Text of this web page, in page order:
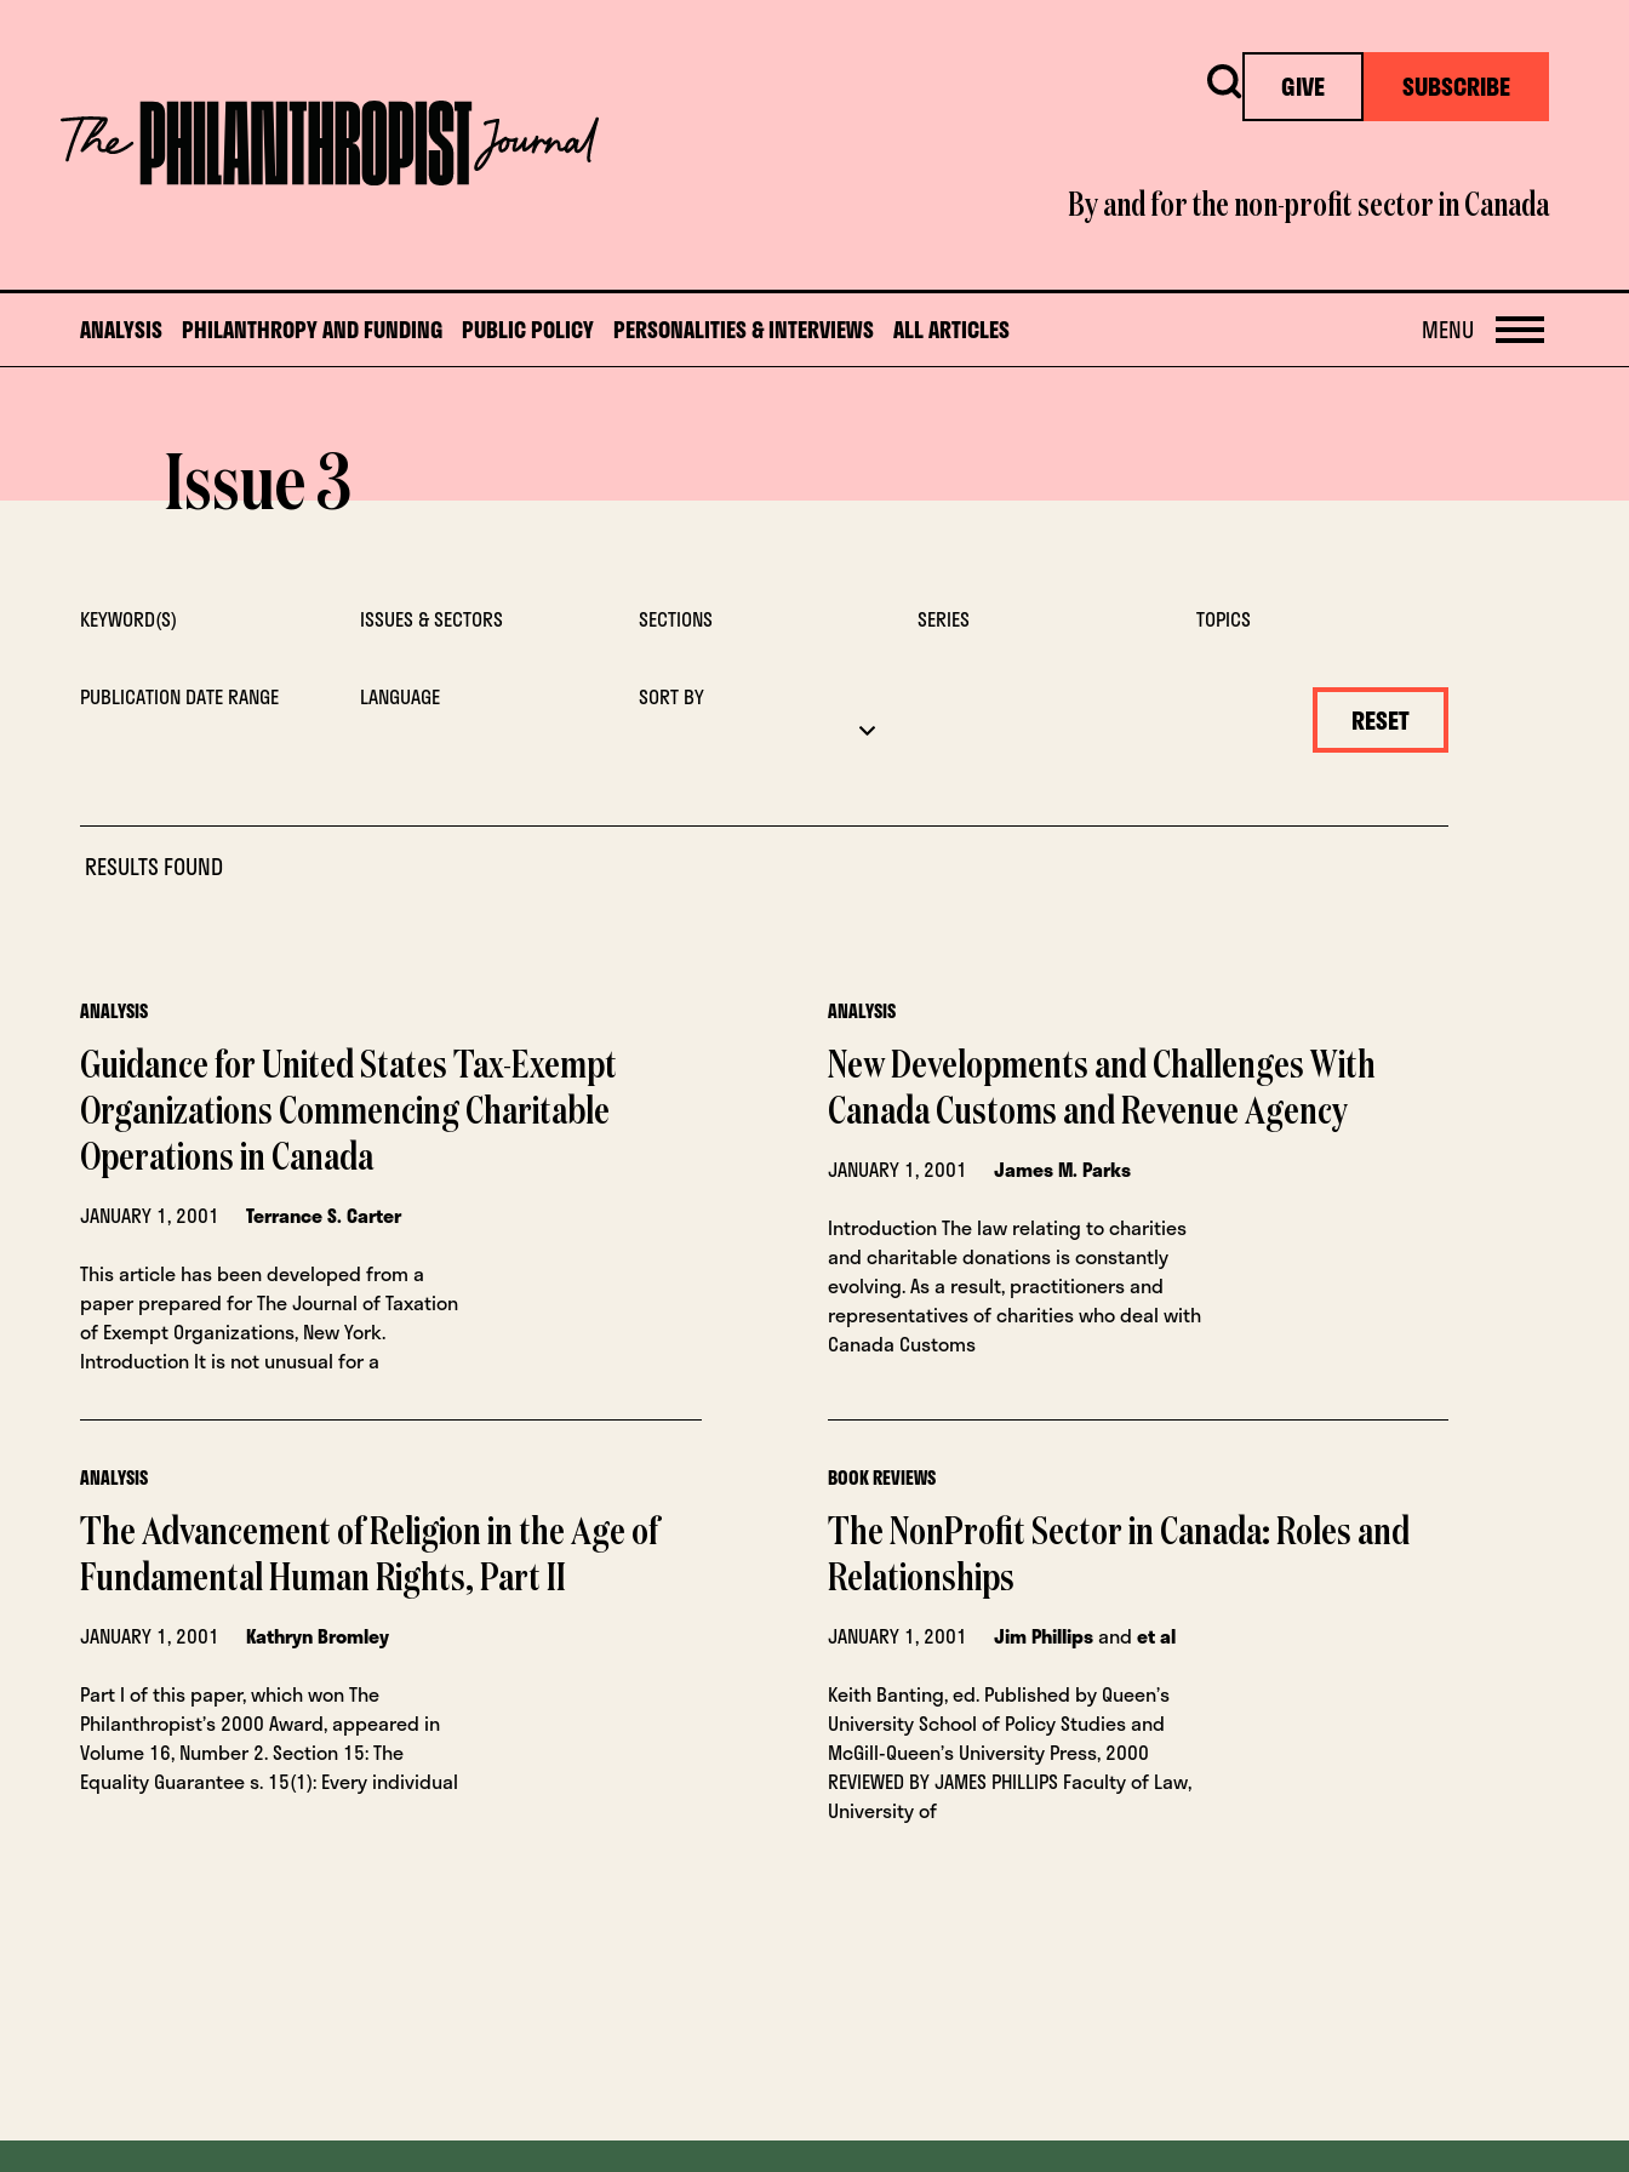
The
Philanthropist
Journal
Search GIVE SUBSCRIBE
By and for the non-profit sector in Canada
ANALYSIS PHILANTHROPY AND FUNDING PUBLIC POLICY PERSONALITIES & INTERVIEWS ALL ARTICLES OPEN
MENU
Issue 3
KEYWORD(S) ISSUES & SECTORS SECTIONS SERIES TOPICS
PUBLICATION DATE RANGE LANGUAGE SORT BY
RESET
RESULTS FOUND
ANALYSIS
Guidance for United States Tax-Exempt
Organizations Commencing Charitable
Operations in Canada
JANUARY 1, 2001
Terrance S. Carter
This article has been developed from a
paper prepared for The Journal of Taxation
of Exempt Organizations, New York.
Introduction It is not unusual for a
ANALYSIS
New Developments and Challenges With
Canada Customs and Revenue Agency
JANUARY 1, 2001
James M. Parks
Introduction The law relating to charities
and charitable donations is constantly
evolving. As a result, practitioners and
representatives of charities who deal with
Canada Customs
ANALYSIS
The Advancement of Religion in the Age of
Fundamental Human Rights, Part II
JANUARY 1, 2001
Kathryn Bromley
Part I of this paper, which won The
Philanthropist’s 2000 Award, appeared in
Volume 16, Number 2. Section 15: The
Equality Guarantee s. 15(1): Every individual
BOOK REVIEWS
The NonProfit Sector in Canada: Roles and
Relationships
JANUARY 1, 2001 Jim Phillipsand et al
Keith Banting, ed. Published by Queen’s
University School of Policy Studies and
McGill-Queen’s University Press, 2000
REVIEWED BY JAMES PHILLIPS Faculty of Law,
University of